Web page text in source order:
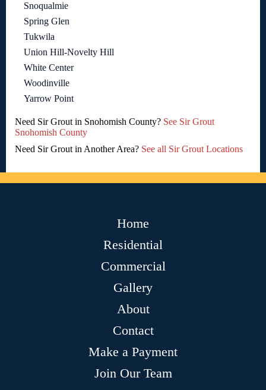
Snoqualmie
Spring Glen
Tukwila
Union Hill-Novelty Hill
White Center
Woodinville
Yarrow Point
Need Sir Grout in Snohomish County? See Sir Grout
Snohomish County
Need Sir Grout in Another Area? See all Sir Grout Locations
Home
Residential
Commercial
Gallery
About
Contact
Make a Payment
Join Our Team